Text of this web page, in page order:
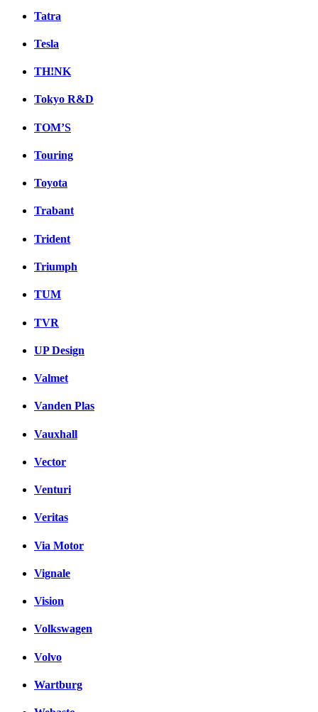
Tatra
Tesla
TH!NK
Tokyo R&D
TOM’S
Touring
Toyota
Trabant
Trident
Triumph
TUM
TVR
UP Design
Valmet
Vanden Plas
Vauxhall
Vector
Venturi
Veritas
Via Motor
Vignale
Vision
Volkswagen
Volvo
Wartburg